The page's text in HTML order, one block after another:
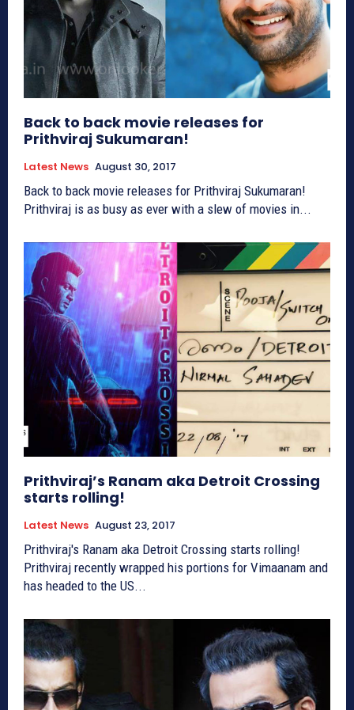
Back to back movie releases for
Prithviraj Sukumaran!
Latest News August 30, 2017
Back to back movie releases for Prithviraj Sukumaran!
Prithviraj is as busy as ever with a slew of movies in...
Prithviraj’s Ranam aka Detroit Crossing
starts rolling!
Latest News August 23, 2017
Prithviraj's Ranam aka Detroit Crossing starts rolling!
Prithviraj recently wrapped his portions for Vimaanam and
has headed to the US...